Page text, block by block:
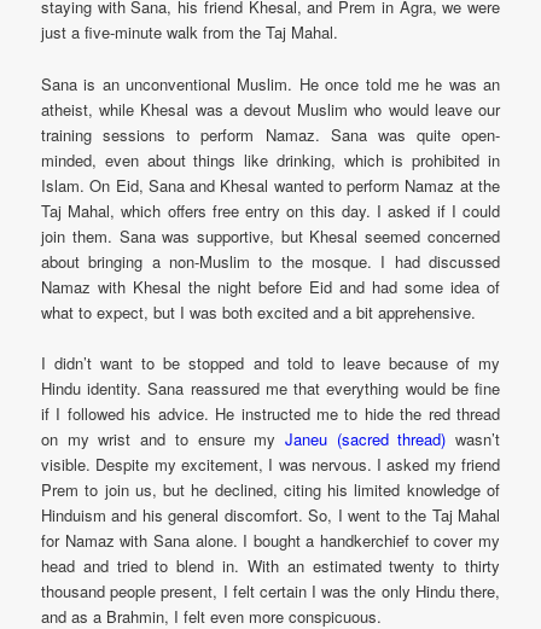
staying with Sana, his friend Khesal, and Prem in Agra, we were
just a five-minute walk from the Taj Mahal.
Sana is an unconventional Muslim. He once told me he was an
atheist, while Khesal was a devout Muslim who would leave our
training sessions to perform Namaz. Sana was quite open-
minded, even about things like drinking, which is prohibited in
Islam. On Eid, Sana and Khesal wanted to perform Namaz at the
Taj Mahal, which offers free entry on this day. I asked if I could
join them. Sana was supportive, but Khesal seemed concerned
about bringing a non-Muslim to the mosque. I had discussed
Namaz with Khesal the night before Eid and had some idea of
what to expect, but I was both excited and a bit apprehensive.
I didn’t want to be stopped and told to leave because of my
Hindu identity. Sana reassured me that everything would be fine
if I followed his advice. He instructed me to hide the red thread
on my wrist and to ensure my Janeu (sacred thread) wasn’t
visible. Despite my excitement, I was nervous. I asked my friend
Prem to join us, but he declined, citing his limited knowledge of
Hinduism and his general discomfort. So, I went to the Taj Mahal
for Namaz with Sana alone. I bought a handkerchief to cover my
head and tried to blend in. With an estimated twenty to thirty
thousand people present, I felt certain I was the only Hindu there,
and as a Brahmin, I felt even more conspicuous.